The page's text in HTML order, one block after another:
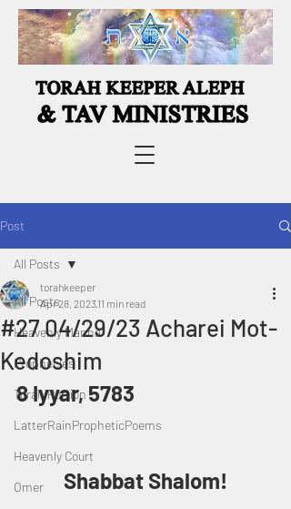
Post
All Posts
Heavenly Manna
Prophecies
Torah Portion
LatterRainPropheticPoems
Heavenly Court
Omer
All Posts
#27 04/29/23 Acharei Mot-
Kedoshim
torahkeeper
Apr 28, 2023 11 min read
8 Iyyar, 5783
Shabbat Shalom!